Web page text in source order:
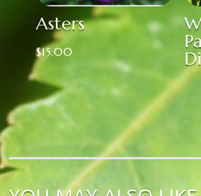
Asters
$15.00